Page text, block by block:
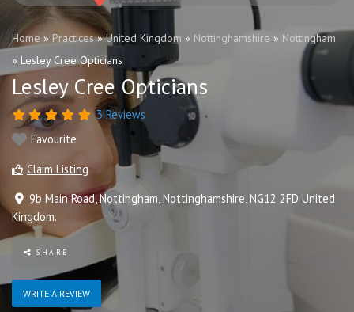
Home» Practices»United Kingdom » Nottinghamshire » Nottingham
» Lesley Cree Opticians
Lesley Cree Opticians
3 Reviews
Favourite
Claim Listing
9b Main Road,Nottingham Nottinghamshire NG12 2FD United
Kingdom.
SHARE
WRITE A REVIEW